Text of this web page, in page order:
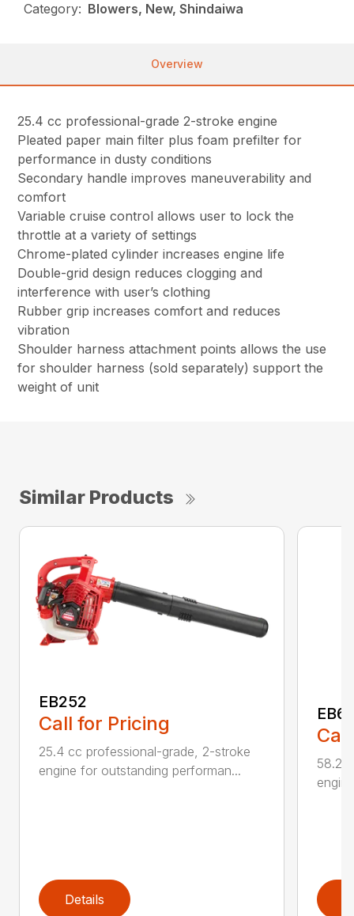
Category: Blowers, New, Shindaiwa
Overview
25.4 cc professional-grade 2-stroke engine
Pleated paper main filter plus foam prefilter for
performance in dusty conditions
Secondary handle improves maneuverability and
comfort
Variable cruise control allows user to lock the
throttle at a variety of settings
Chrome-plated cylinder increases engine life
Double-grid design reduces clogging and
interference with user’s clothing
Rubber grip increases comfort and reduces
vibration
Shoulder harness attachment points allows the use
for shoulder harness (sold separately) support the
weight of unit
Similar Products
EB252
Call for Pricing
25.4 cc professional-grade, 2-stroke
engine for outstanding performan...
Details